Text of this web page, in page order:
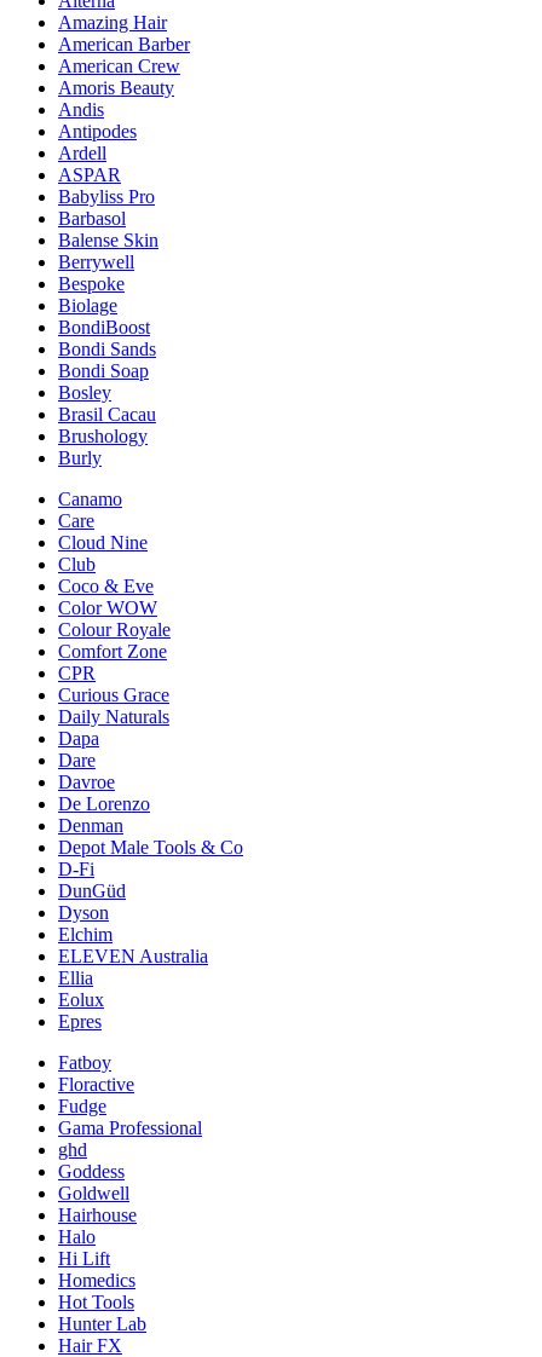
Amazing Hair
American Barber
American Crew
Amoris Beauty
Andis
Antipodes
Ardell
ASPAR
Babyliss Pro
Barbasol
Balense Skin
Berrywell
Bespoke
Biolage
BondiBoost
Bondi Sands
Bondi Soap
Bosley
Brasil Cacau
Brushology
Burly
Canamo
Care
Cloud Nine
Club
Coco & Eve
Color WOW
Colour Royale
Comfort Zone
CPR
Curious Grace
Daily Naturals
Dapa
Dare
Davroe
De Lorenzo
Denman
Depot Male Tools & Co
D-Fi
DunGüd
Dyson
Elchim
ELEVEN Australia
Ellia
Eolux
Epres
Fatboy
Floractive
Fudge
Gama Professional
ghd
Goddess
Goldwell
Hairhouse
Halo
Hi Lift
Homedics
Hot Tools
Hunter Lab
Hair FX